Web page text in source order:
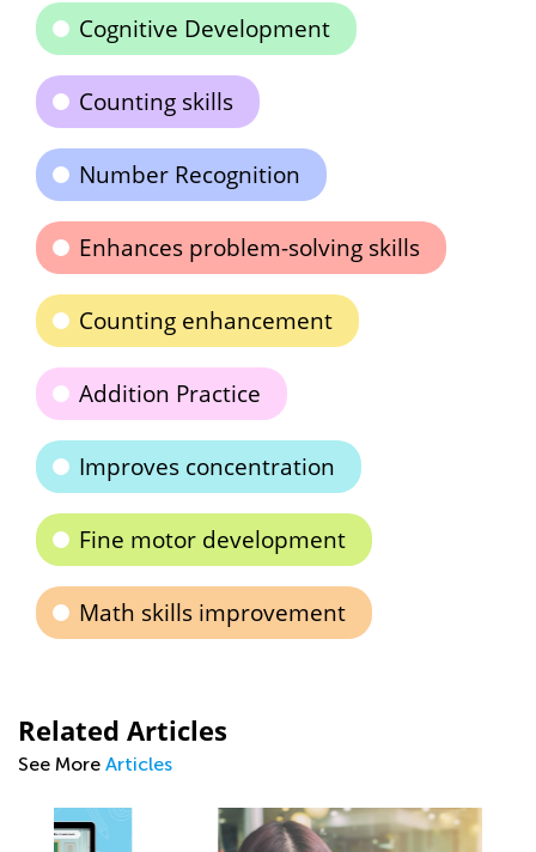
Cognitive Development
Counting skills
Number Recognition
Enhances problem-solving skills
Counting enhancement
Addition Practice
Improves concentration
Fine motor development
Math skills improvement
Related Articles
See More Articles